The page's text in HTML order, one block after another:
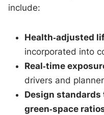
include:
Health‑adjusted
incorporated into
Real‑time
drivers and
Design
green‑space